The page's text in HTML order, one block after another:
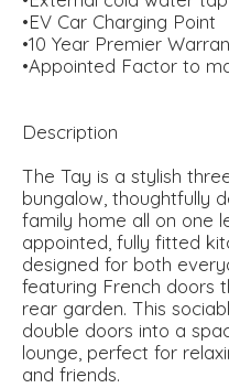
•EV Car Charging Point
•10 Year Premier
•Appointed Factor to
Description
The Tay is a stylish
bungalow, thoughtfully
family home all on one
appointed, fully fitted
designed for both
featuring French doors
rear garden. This
double doors into a
lounge, perfect for
and friends.